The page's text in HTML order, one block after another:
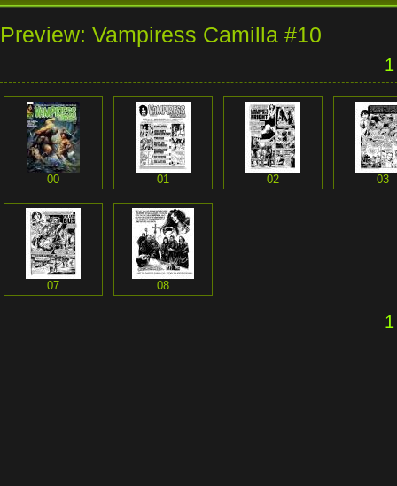
Preview: Vampiress Camilla #10
00 01 02 03
07 08